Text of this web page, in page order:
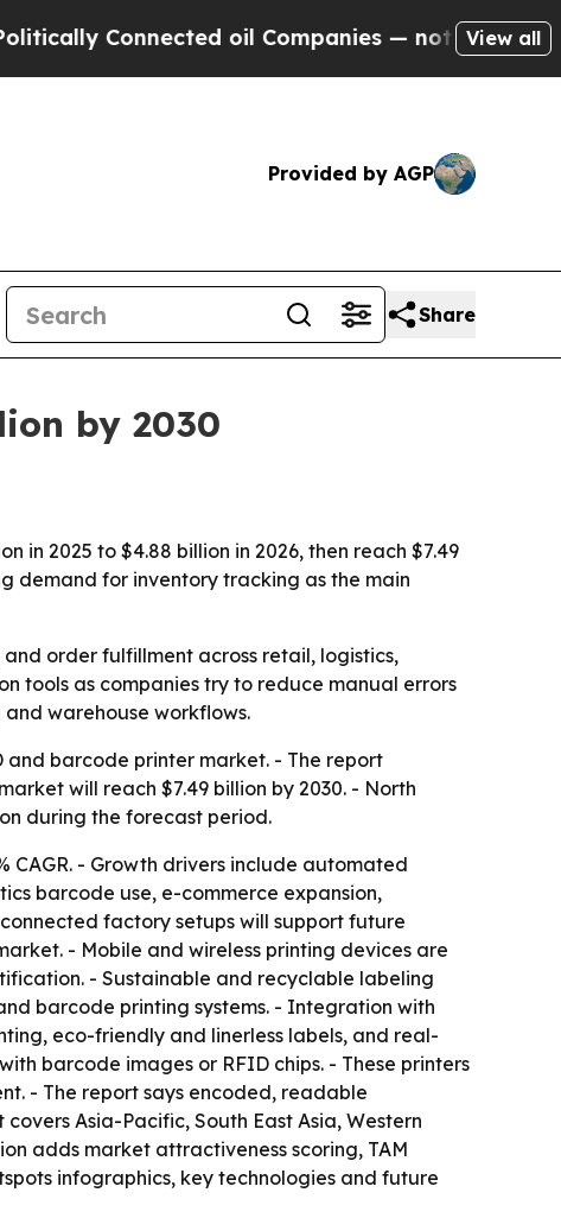
oil Companies — not Taxpayers —
View all
Provided by AGP
Share
by 2030
in 2025 to $4.88 billion in 2026, then reach $7.49
demand for inventory tracking as the main
order fulfillment across retail, logistics,
tools as companies try to reduce manual errors
warehouse workflows.
and barcode printer market. - The report
will reach $7.49 billion by 2030. - North
during the forecast period.
CAGR. - Growth drivers include automated
barcode use, e-commerce expansion,
factory setups will support future
- Mobile and wireless printing devices are
- Sustainable and recyclable labeling
barcode printing systems. - Integration with
eco-friendly and linerless labels, and real-
barcode images or RFID chips. - These printers
- The report says encoded, readable
Asia-Pacific, South East Asia, Western
adds market attractiveness scoring, TAM
infographics, key technologies and future